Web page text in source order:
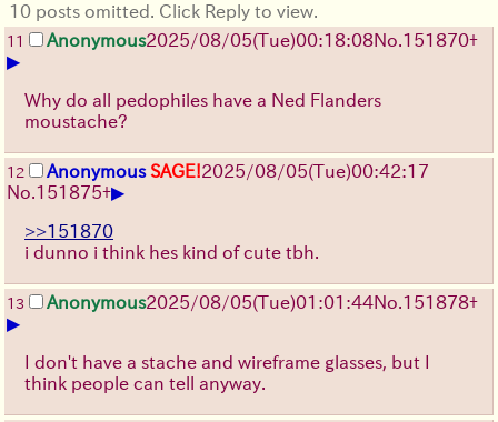
10 posts omitted. Click Reply to view.
11 Anonymous2025/08/05(Tue)00:18:08No. 151870+
▶
Why do all pedophiles have a Ned Flanders
moustache?
12 Anonymous SAGE!2025/08/05(Tue)00:42:17
No. 151875+▶
>>151870
i dunno i think hes kind of cute tbh.
13 Anonymous2025/08/05(Tue)01:01:44No. 151878+
▶
I don't have a stache and wireframe glasses, but I
think people can tell anyway.